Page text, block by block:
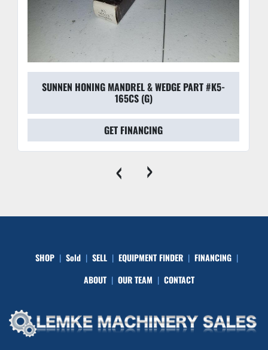
SUNNEN HONING MANDREL & WEDGE PART #K5-
165CS (G)
GET FINANCING
‹ ›
SHOP Sold SELL EQUIPMENT FINDER
FINANCING
ABOUT
OUR TEAM CONTACT